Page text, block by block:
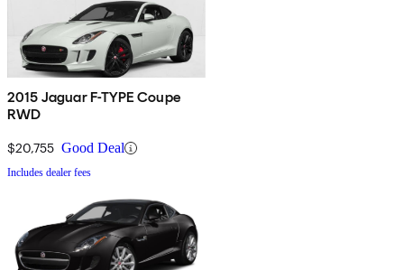
2015 Jaguar F-TYPE Coupe
RWD
$20,755 Good Deal
Includes dealer fees